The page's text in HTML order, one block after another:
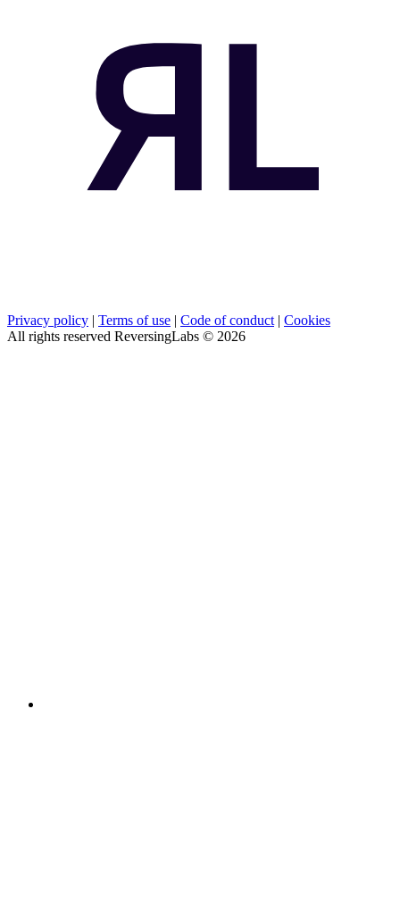
Privacy policy | Terms of use | Code of conduct | Cookies
All rights reserved ReversingLabs © 2026